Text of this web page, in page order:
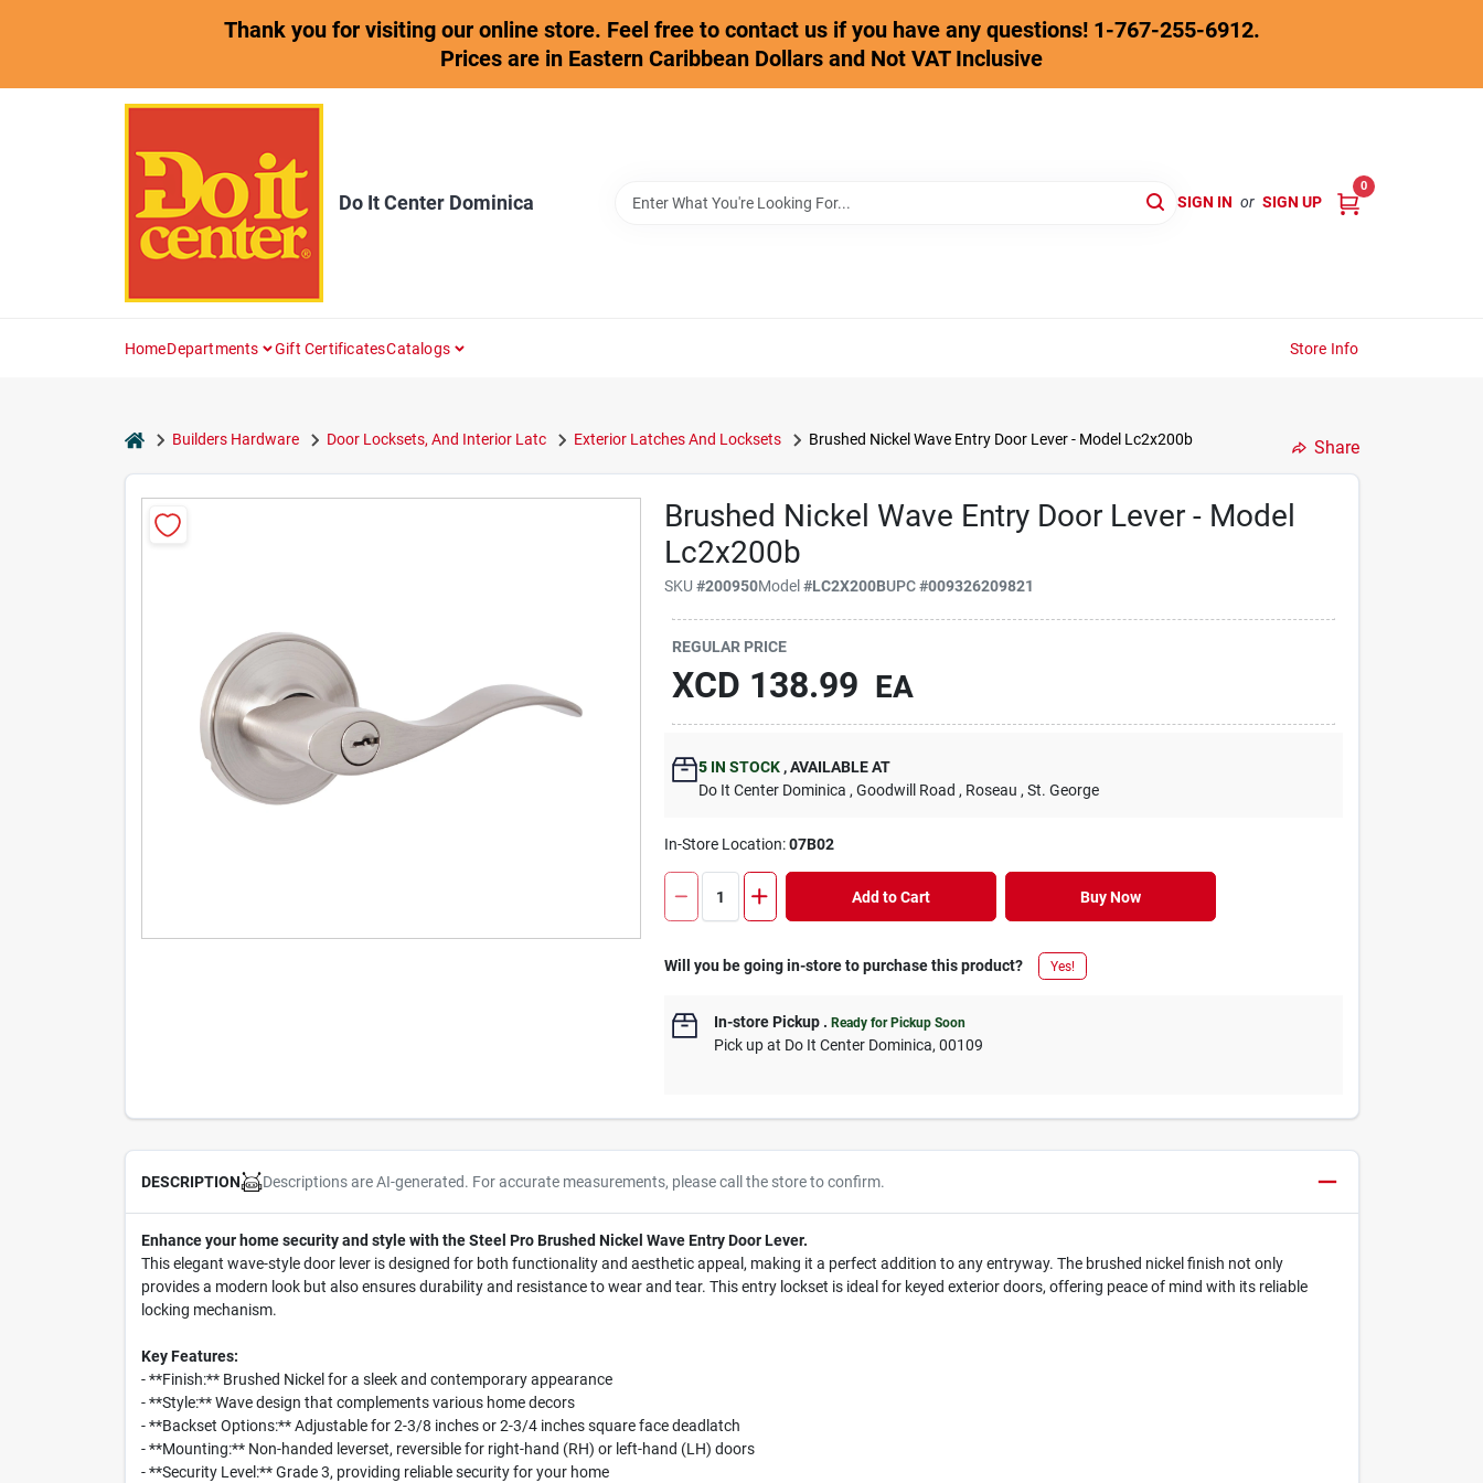
Thank you for visiting our online store. Feel free to contact us if you have any questions! 1-767-255-6912.
Prices are in Eastern Caribbean Dollars and Not VAT Inclusive
Do It Center Dominica SIGN IN or SIGN UP
0
HomeDepartments Gift CertificatesCatalogs Store Info
homeBuilders Hardware Door Locksets, And Interior Latc Exterior Latches And Locksets Brushed Nickel Wave Entry Door Lever - Model Lc2x200b Share
Brushed Nickel Wave Entry Door Lever - Model
Lc2x200b
SKU#200950Model#LC2X200BUPC#009326209821
REGULAR PRICE
XCD 138.99 EA
5 IN STOCK ,AVAILABLE AT
Do It Center Dominica , Goodwill Road , Roseau , St. George
In-Store Location:07B02
Add to Cart Buy Now
Will you be going in-store to purchase this product? Yes!
In-store Pickup .Ready for Pickup Soon
Pick upat Do It Center Dominica,00109
DESCRIPTION Descriptions are AI-generated. For accurate measurements, please call the store to confirm.
Enhance your home security and style with the Steel Pro Brushed Nickel Wave Entry Door Lever.
This elegant wave-style door lever is designed for both functionality and aesthetic appeal, making it a perfect addition to any entryway. The brushed nickel finish not only
provides a modern look but also ensures durability and resistance to wear and tear. This entry lockset is ideal for keyed exterior doors, offering peace of mind with its reliable
locking mechanism.
Key Features:
- **Finish:** Brushed Nickel for a sleek and contemporary appearance
- **Style:** Wave design that complements various home decors
- **Backset Options:** Adjustable for 2-3/8 inches or 2-3/4 inches square face deadlatch
- **Mounting:** Non-handed leverset, reversible for right-hand (RH) or left-hand (LH) doors
- **Security Level:** Grade 3, providing reliable security for your home